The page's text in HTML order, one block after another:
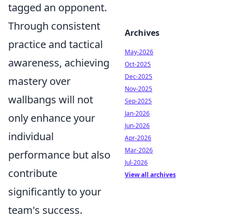
tagged an opponent.
Through consistent
practice and tactical
awareness, achieving
mastery over
wallbangs will not
only enhance your
individual
performance but also
contribute
significantly to your
team's success.
Archives
May-2026
Oct-2025
Dec-2025
Nov-2025
Sep-2025
Jan-2026
Jun-2026
Apr-2026
Mar-2026
Jul-2026
View all archives